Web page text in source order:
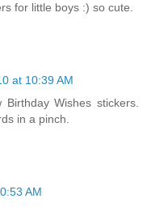
for little boys :) so cute.
at 10:39 AM
Wishes stickers.
in a pinch.
AM